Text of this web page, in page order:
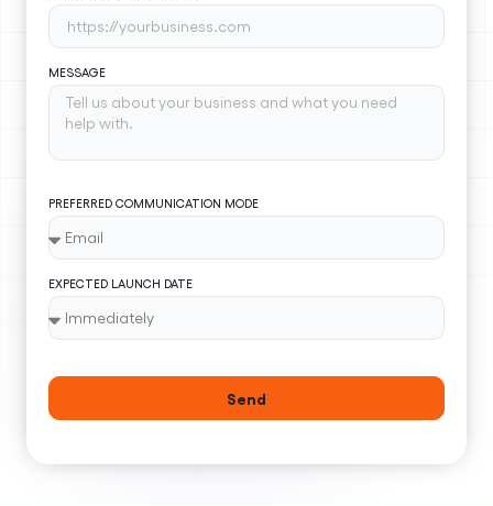
MESSAGE
PREFERRED COMMUNICATION MODE
EXPECTED LAUNCH DATE
Send